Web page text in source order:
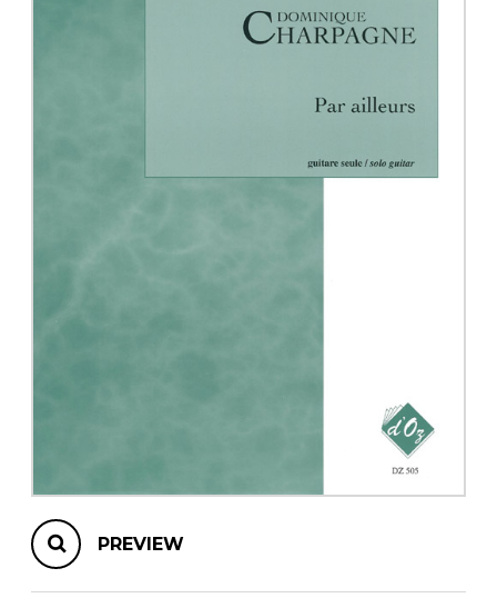
3 Guitars
4 Guitars
Guitar Ensemble
Guitar and other
PREVIEW